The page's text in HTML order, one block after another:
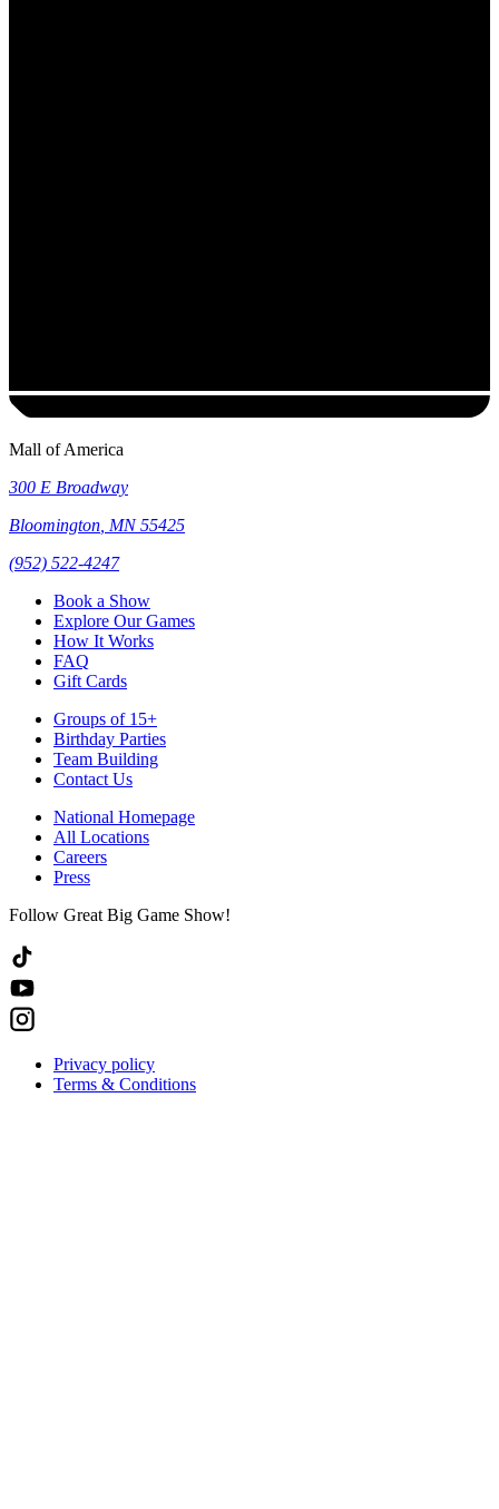
Mall of America
300 E Broadway
Bloomington MN 55425
(952) 522-4247
Book a Show
Explore Our Games
How It Works
FAQ
Gift Cards
Groups of 15+
Birthday Parties
Team Building
Contact Us
National Homepage
All Locations
Careers
Press
Follow Great Big Game Show!
Privacy policy
Terms & Conditions